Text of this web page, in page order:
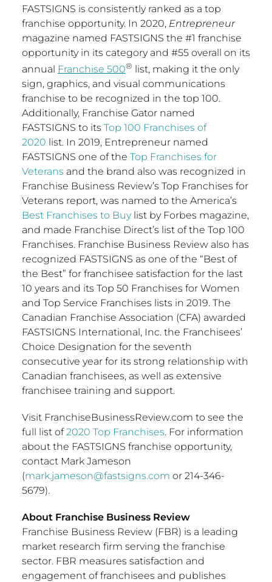
FASTSIGNS is consistently ranked as a top
franchise opportunity. In 2020, Entrepreneur
magazine named FASTSIGNS the #1 franchise
opportunity in its category and #55 overall on its
annual Franchise 500® list, making it the only
sign, graphics, and visual communications
franchise to be recognized in the top 100.
Additionally, Franchise Gator named
FASTSIGNS to its Top 100 Franchises of
2020 list. In 2019, Entrepreneur named
FASTSIGNS one of the Top Franchises for
Veterans and the brand also was recognized in
Franchise Business Review’s Top Franchises for
Veterans report, was named to the America’s
Best Franchises to Buylist by Forbes magazine,
and made Franchise Direct’s list of the Top 100
Franchises. Franchise Business Review also has
recognized FASTSIGNS as one of the “Best of
the Best” for franchisee satisfaction for the last
10 years and its Top 50 Franchises for Women
and Top Service Franchises lists in 2019. The
Canadian Franchise Association (CFA) awarded
FASTSIGNS International, Inc. the Franchisees’
Choice Designation for the seventh
consecutive year for its strong relationship with
Canadian franchisees, as well as extensive
franchisee training and support.
Visit FranchiseBusinessReview.com to see the
full list of2020 Top Franchises. For information
about the FASTSIGNS franchise opportunity,
contact Mark Jameson
(mark.jameson@fastsigns.com or 214-346-
5679).
About Franchise Business Review
Franchise Business Review (FBR) is a leading
market research firm serving the franchise
sector. FBR measures satisfaction and
engagement of franchisees and publishes